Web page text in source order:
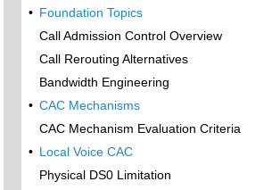
• Foundation Topics
Call Admission Control Overview
Call Rerouting Alternatives
Bandwidth Engineering
• CAC Mechanisms
CAC Mechanism Evaluation Criteria
• Local Voice CAC
Physical DS0 Limitation